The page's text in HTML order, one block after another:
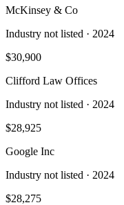
McKinsey & Co
Industry not listed · 2024
$30,900
Clifford Law Offices
Industry not listed · 2024
$28,925
Google Inc
Industry not listed · 2024
$28,275